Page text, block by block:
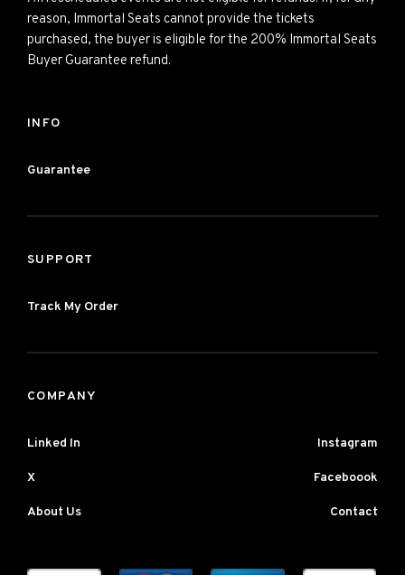
reason, Immortal Seats cannot provide the tickets
purchased, the buyer is eligible for the 200% Immortal Seats
Buyer Guarantee refund.
INFO
Guarantee
SUPPORT
Track My Order
COMPANY
Linked In Instagram
X Faceboook
About Us Contact